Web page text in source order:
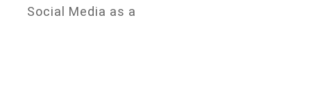
Social Media as a